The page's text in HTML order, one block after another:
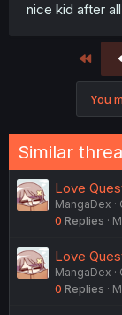
nice kid after
You
Similar
Love
MangaDex
0 Replies
Love
MangaDex
0 Replies